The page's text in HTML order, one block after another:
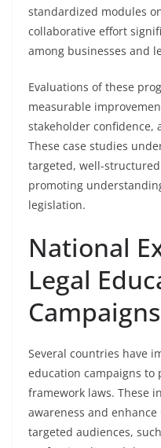
standardized modules
collaborative effort
among businesses and
Evaluations of these
measurable
stakeholder confidence,
These case studies
targeted, well-
promoting
legislation.
National
Legal
Campaigns
Several countries have
education campaigns to
framework laws. These
awareness and
targeted audiences,